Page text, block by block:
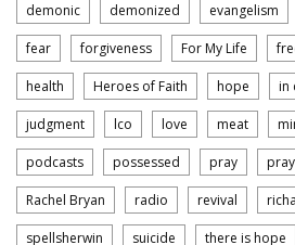
demonic demonized evangelism
fear forgiveness For My Life
health Heroes of Faith hope in
judgment lco love meat
podcasts possessed pray
Rachel Bryan radio revival
spellsherwin suicide there is hope